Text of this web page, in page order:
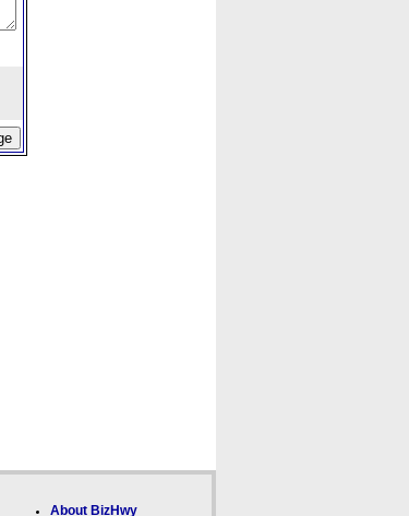
About BizHwy